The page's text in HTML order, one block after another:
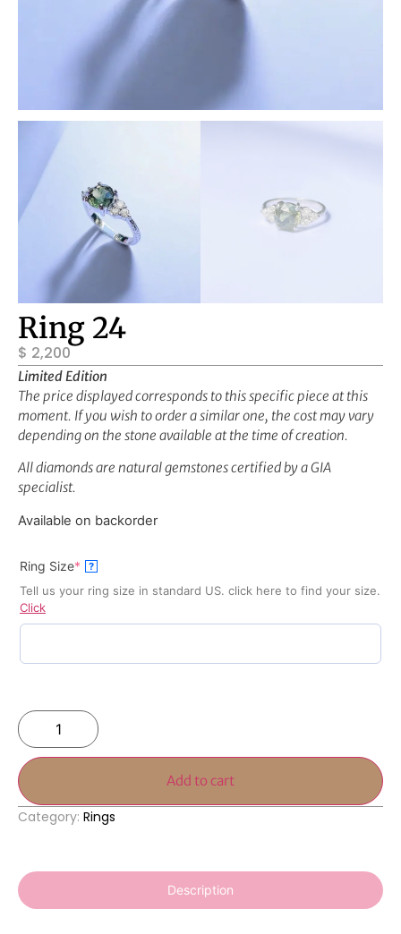
Ring 24
$ 2,200
Limited Edition
The price displayed corresponds to this specific piece at this
moment. If you wish to order a similar one, the cost may vary
depending on the stone available at the time of creation.
All diamonds are natural gemstones certified by a GIA
specialist.
Available on backorder
Ring Size* ?
Tell us your ring size in standard US. click here to find your size.
Click
Add to cart
Category: Rings
Description